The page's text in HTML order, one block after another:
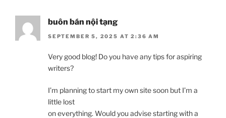
buôn bán nội tạng
SEPTEMBER 5, 2025 AT 2:36 AM
Very good blog! Do you have any tips for aspiring
writers?
I’m planning to start my own site soon but I’m a
little lost
on everything. Would you advise starting with a